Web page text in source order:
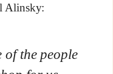
Alinsky:
of the people